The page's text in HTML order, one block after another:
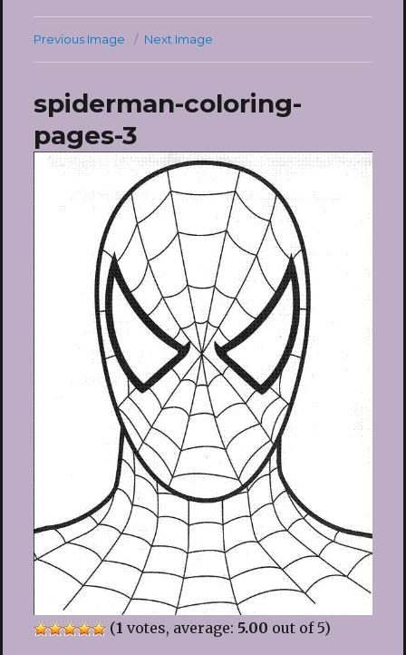
Previous Image Next Image
spiderman-coloring-
pages-3
(1 votes, average: 5.00 out of 5)